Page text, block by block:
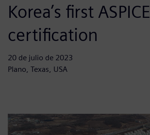
Korea’s first ASPICE
certification
20 de julio de 2023
Plano, Texas, USA